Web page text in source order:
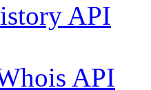
API
API